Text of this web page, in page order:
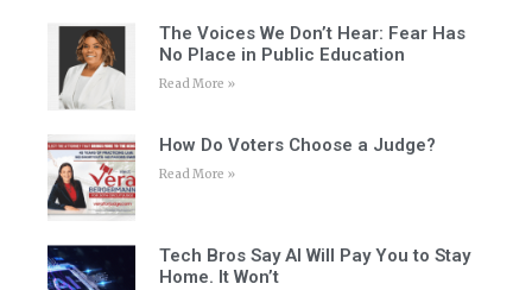
The Voices We Don’t Hear: Fear Has
No Place in Public Education
Read More »
How Do Voters Choose a Judge?
Read More »
Tech Bros Say AI Will Pay You to Stay
Home. It Won’t